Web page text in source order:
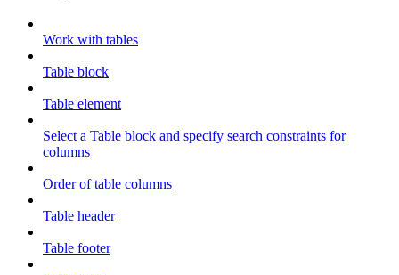
Work with tables
Table block
Table element
Select a Table block and specify search constraints for
columns
Order of table columns
Table header
Table footer